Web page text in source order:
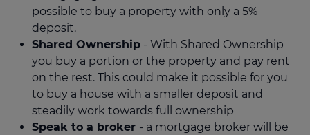
possible to buy a property with only a 5%
deposit.
Shared Ownership - With Shared Ownership
you buy a portion or the property and pay rent
on the rest. This could make it possible for you
to buy a house with a smaller deposit and
steadily work towards full ownership
Speak to a broker - a mortgage broker will be